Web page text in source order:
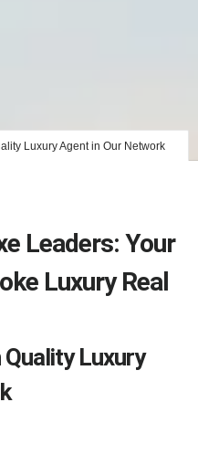
Luxury Agent in Our Network
Leaders: Your
Luxury Real
Luxury